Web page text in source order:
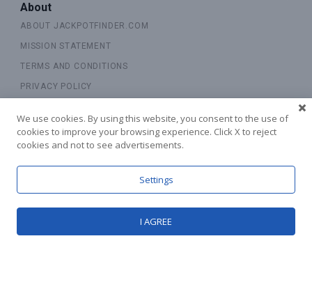
About
ABOUT JACKPOTFINDER.COM
MISSION STATEMENT
TERMS AND CONDITIONS
PRIVACY POLICY
CONTACT US
RESPONSIBLE GAMBLING
UPDATES
We use cookies. By using this website, you consent to the use of
cookies to improve your browsing experience. Click X to reject
cookies and not to see advertisements.
Settings
I AGREE